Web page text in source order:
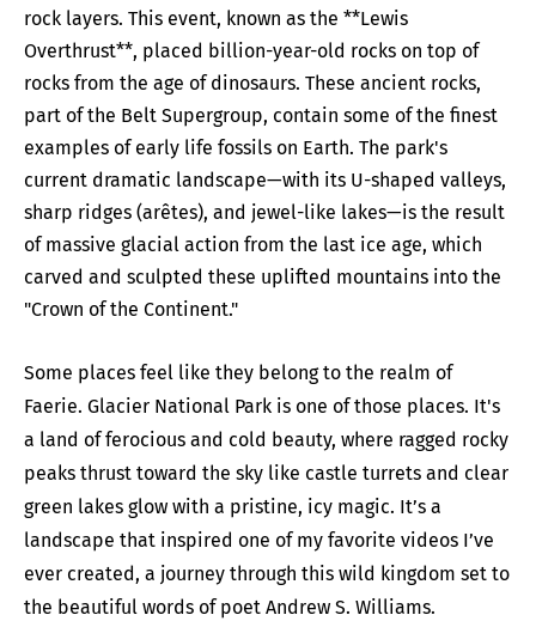
rock layers. This event, known as the **Lewis
Overthrust**, placed billion-year-old rocks on top of
rocks from the age of dinosaurs. These ancient rocks,
part of the Belt Supergroup, contain some of the finest
examples of early life fossils on Earth. The park's
current dramatic landscape—with its U-shaped valleys,
sharp ridges (arêtes), and jewel-like lakes—is the result
of massive glacial action from the last ice age, which
carved and sculpted these uplifted mountains into the
"Crown of the Continent."
Some places feel like they belong to the realm of
Faerie. Glacier National Park is one of those places. It's
a land of ferocious and cold beauty, where ragged rocky
peaks thrust toward the sky like castle turrets and clear
green lakes glow with a pristine, icy magic. It’s a
landscape that inspired one of my favorite videos I’ve
ever created, a journey through this wild kingdom set to
the beautiful words of poet Andrew S. Williams.